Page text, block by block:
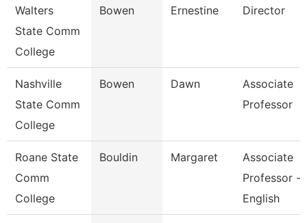
Walters
State Comm
College
Bowen Ernestine Director
Nashville
State Comm
College
Bowen Dawn
Associate
Professor
Roane State
Comm
College
Bouldin Margaret
Associate
Professor -
English